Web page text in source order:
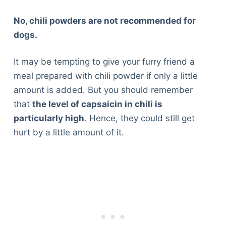
No, chili powders are not recommended for
dogs.
It may be tempting to give your furry friend a
meal prepared with chili powder if only a little
amount is added. But you should remember
that the level of capsaicin in chili is
particularly high. Hence, they could still get
hurt by a little amount of it.